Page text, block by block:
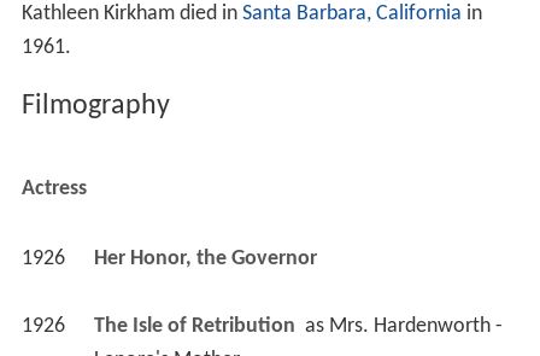
Kathleen Kirkham died in Santa Barbara, California in
1961.
Filmography
Actress
1926 Her Honor, the Governor
1926 The Isle of Retribution as Mrs. Hardenworth -